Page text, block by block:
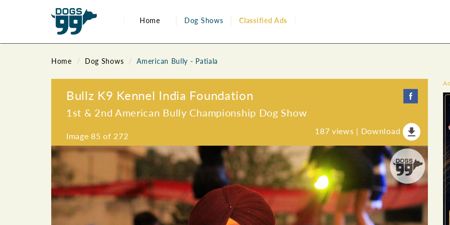
Home Dog Shows Classified Ads
Home Dog Shows American Bully - Patiala
Bullz K9 Kennel India Foundation
1st & 2nd American Bully Championship Dog Show
Image85 of 272
187 views | Download